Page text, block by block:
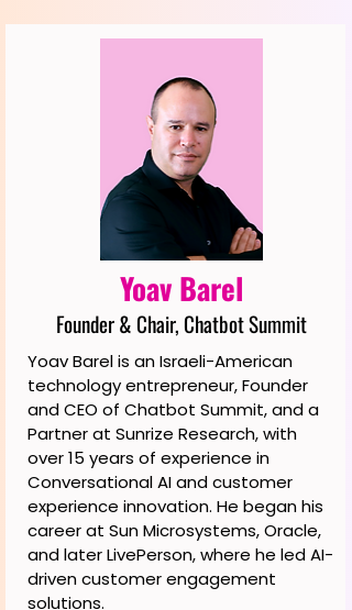
Yoav Barel
Founder & Chair, Chatbot Summit
Yoav Barel is an Israeli-American
technology entrepreneur, Founder
and CEO of Chatbot Summit, and a
Partner at Sunrize Research, with
over 15 years of experience in
Conversational AI and customer
experience innovation. He began his
career at Sun Microsystems, Oracle,
and later LivePerson, where he led AI-
driven customer engagement
solutions.